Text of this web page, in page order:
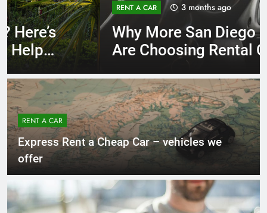
RENT A CAR 3 months ago
Why More San Diego Locals
Are Choosing Rental Cars
RENT A CAR
Express Rent a Cheap Car – vehicles we
offer